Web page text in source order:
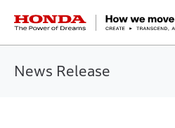
HONDA The Power of
News Release